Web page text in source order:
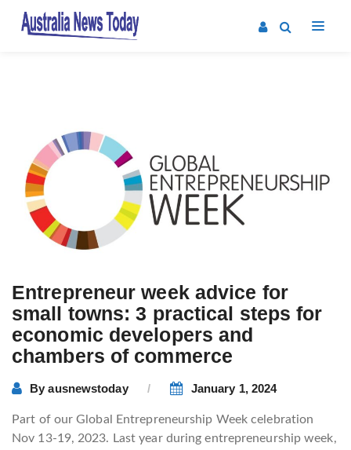
Entrepreneur week advice for
small towns: 3 practical steps for
economic developers and
chambers of commerce
Byausnewstoday January 1, 2024
Part of our Global Entrepreneurship Week celebration
Nov 13-19, 2023. Last year during entrepreneurship week,
Posts
navigation